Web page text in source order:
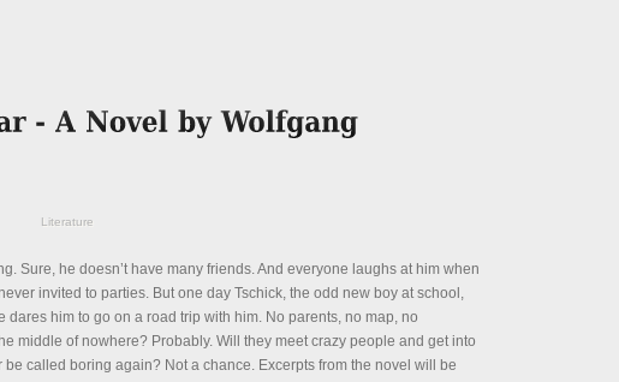
Literature
Sure, he doesn’t have many friends. And everyone laughs at him when
invited to parties. But one day Tschick, the odd new boy at school,
dares him to go on a road trip with him. No parents, no map, no
middle of nowhere? Probably. Will they meet crazy people and get into
called boring again? Not a chance. Excerpts from the novel will be